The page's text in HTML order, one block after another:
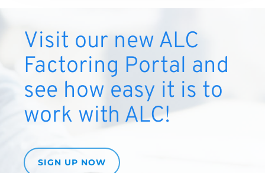
Visit our new ALC
Factoring Portal and
see how easy it is to
work with ALC!
SIGN UP NOW